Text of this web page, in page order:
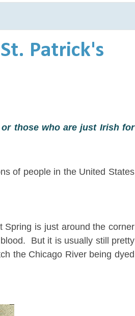
Patrick's
those who are just Irish for
of people in the United States
is just around the corner
But it is usually still pretty
the Chicago River being dyed